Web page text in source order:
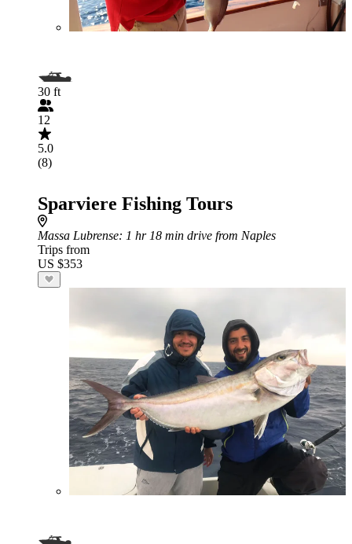
30 ft
12
5.0
(8)
Sparviere Fishing Tours
Massa Lubrense: 1 hr 18 min drive from Naples
Trips from
US $353